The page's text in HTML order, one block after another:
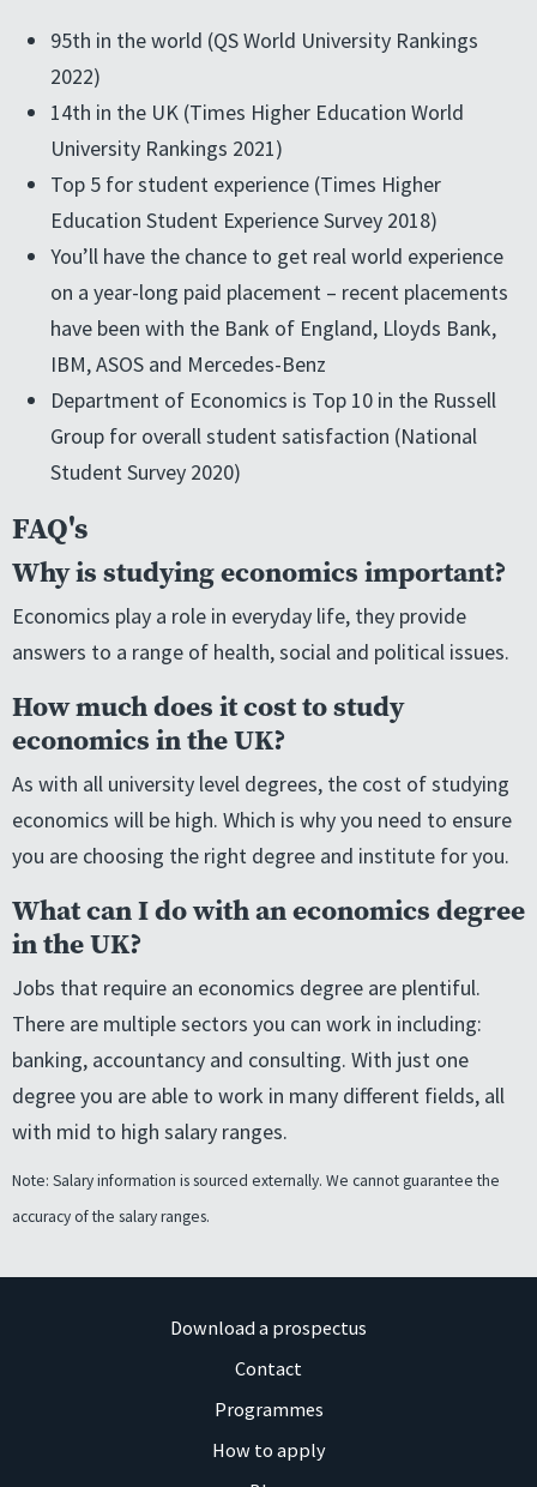
95th in the world (QS World University Rankings
2022)
14th in the UK (Times Higher Education World
University Rankings 2021)
Top 5 for student experience (Times Higher
Education Student Experience Survey 2018)
You’ll have the chance to get real world experience
on a year-long paid placement – recent placements
have been with the Bank of England, Lloyds Bank,
IBM, ASOS and Mercedes-Benz
Department of Economics is Top 10 in the Russell
Group for overall student satisfaction (National
Student Survey 2020)
FAQ's
Why is studying economics important?
Economics play a role in everyday life, they provide
answers to a range of health, social and political issues.
How much does it cost to study
economics in the UK?
As with all university level degrees, the cost of studying
economics will be high. Which is why you need to ensure
you are choosing the right degree and institute for you.
What can I do with an economics degree
in the UK?
Jobs that require an economics degree are plentiful.
There are multiple sectors you can work in including:
banking, accountancy and consulting. With just one
degree you are able to work in many different fields, all
with mid to high salary ranges.
Note: Salary information is sourced externally. We cannot guarantee the
accuracy of the salary ranges.
Download a prospectus
Contact
Programmes
How to apply